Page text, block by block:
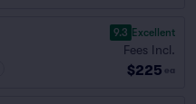
9.3 Excellent
Fees Incl.
$225 ea